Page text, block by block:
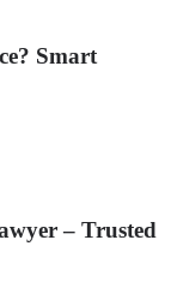
Smart
– Trusted